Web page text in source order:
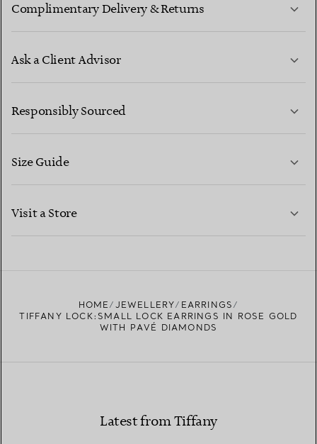
Complimentary Delivery & Returns
Ask a Client Advisor
CONTACT US
Responsibly Sourced
Size Guide
Visit a Store
HOME JEWELLERY
EARRINGS
TIFFANY LOCK:SMALL LOCK EARRINGS IN ROSE GOLD
WITH PAVÉ DIAMONDS
Latest from Tiffany